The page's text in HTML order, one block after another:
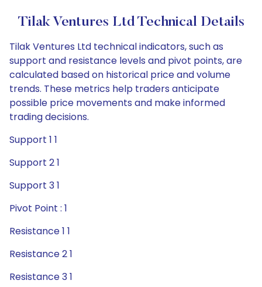
Tilak Ventures Ltd Technical Details
Tilak Ventures Ltd technical indicators, such as
support and resistance levels and pivot points, are
calculated based on historical price and volume
trends. These metrics help traders anticipate
possible price movements and make informed
trading decisions.
Support 1 1
Support 2 1
Support 3 1
Pivot Point : 1
Resistance 1 1
Resistance 2 1
Resistance 3 1